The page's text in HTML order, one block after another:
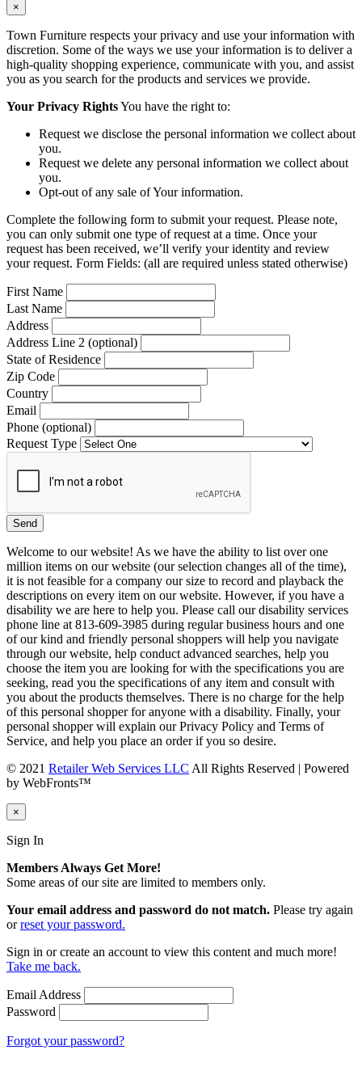
×
Town Furniture respects your privacy and use your information with
discretion. Some of the ways we use your information is to deliver a
high-quality shopping experience, communicate with you, and assist
you as you search for the products and services we provide.
Your Privacy RightsYou have the right to:
Request we disclose the personal information we collect about
you.
Request we delete any personal information we collect about
you.
Opt-out of any sale of Your information.
Complete the following form to submit your request. Please note,
you can only submit one type of request at a time. Once your
request has been received, we’ll verify your identity and review
your request. Form Fields: (all are required unless stated otherwise)
First Name
Last Name
Address
Address Line 2 (optional)
State of Residence
Zip Code
Country
Email
Phone (optional)
Request Type
Welcome to our website! As we have the ability to list over one
million items on our website (our selection changes all of the time),
it is not feasible for a company our size to record and playback the
descriptions on every item on our website. However, if you have a
disability we are here to help you. Please call our disability services
phone line at 813-609-3985 during regular business hours and one
of our kind and friendly personal shoppers will help you navigate
through our website, help conduct advanced searches, help you
choose the item you are looking for with the specifications you are
seeking, read you the specifications of any item and consult with
you about the products themselves. There is no charge for the help
of this personal shopper for anyone with a disability. Finally, your
personal shopper will explain our Privacy Policy and Terms of
Service, and help you place an order if you so desire.
© 2021 Retailer Web Services LLC All Rights Reserved | Powered
by WebFronts™
×
Sign In
Members Always Get More!
Some areas of our site are limited to members only.
Your email address and password do not match. Please try again
orreset your password.
Sign in or create an account to view this content and much more!
Take me back.
Email Address
Password
Forgot your password?